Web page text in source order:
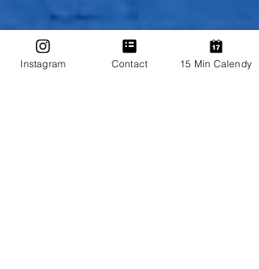
Instagram Contact 15 Min Calendy